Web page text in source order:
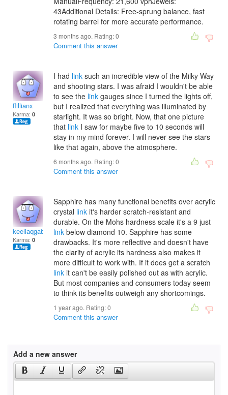
43Additional Details: Free-sprung balance, fast
rotating barrel for more accurate performance.
3 months ago. Rating:0
Comment this answer
flillianx
Karma: 0
I had link such an incredible view of the Milky Way
and shooting stars. I was afraid I wouldn't be able
to see the link gauges since I turned the lights off,
but I realized that everything was illuminated by
starlight. It was so bright. Now, that one picture
that link I saw for maybe five to 10 seconds will
stay in my mind forever. I will never see the stars
like that again, above the atmosphere.
6 months ago. Rating:0
Comment this answer
keeliaqgabai
Karma: 0
Sapphire has many functional benefits over acrylic
crystal link it's harder scratch-resistant and
durable. On the Mohs hardness scale it's a 9 just
link below diamond 10. Sapphire has some
drawbacks. It's more reflective and doesn't have
the clarity of acrylic its hardness also makes it
more difficult to work with. If it does get a scratch
link it can't be easily polished out as with acrylic.
But most companies and consumers today seem
to think its benefits outweigh any shortcomings.
1 year ago. Rating:0
Comment this answer
Add a new answer